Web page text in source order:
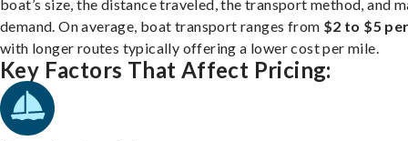
boat’s size, the distance traveled, the transport method, and
demand. On average, boat transport ranges from $2 to $5
with longer routes typically offering a lower cost per mile.
Key Factors That Affect Pricing: